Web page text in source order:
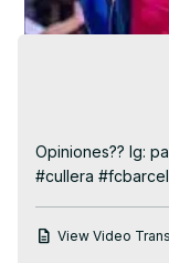
Opiniones?? Ig:
#cullera
View Video